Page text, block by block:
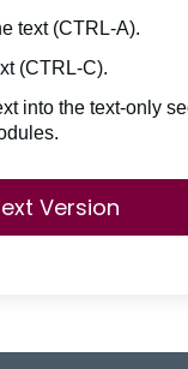
text (CTRL-A).
(CTRL-C).
into the text-only
Version